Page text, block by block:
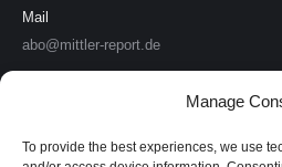
Manage
To provide the best experiences, we use
Mail
abo@mittler-report.de
Soldat & Technik